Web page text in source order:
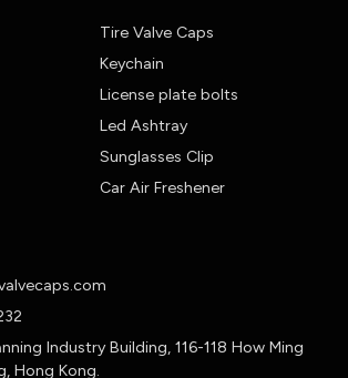
Tire Valve Caps
Keychain
License plate bolts
Led Ashtray
Sunglasses Clip
Car Air Freshener
Industry Building, 116-118 How Ming
Hong Kong.